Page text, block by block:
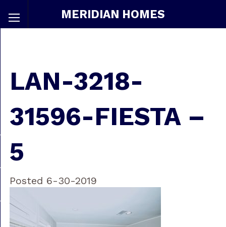
MERIDIAN HOMES
LAN-3218-
31596-FIESTA –
5
Posted 6-30-2019